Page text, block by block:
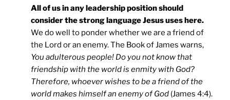
All of us in any leadership position should
consider the strong language Jesus uses here.
We do well to ponder whether we are a friend of
the Lord or an enemy. The Book of James warns,
You adulterous people! Do you not know that
friendship with the world is enmity with God?
Therefore, whoever wishes to be a friend of the
world makes himself an enemy of God (James 4:4).